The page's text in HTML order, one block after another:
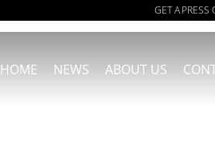
GET A PRESS
HOME NEWS ABOUT US